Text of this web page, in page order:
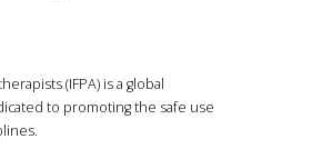
(IFPA) is a global
to promoting the safe use